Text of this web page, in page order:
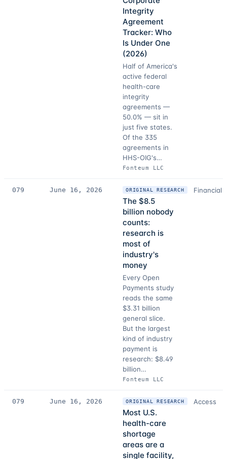
Integrity
Agreement
Tracker: Who
Is Under One
(2026)
Half of America's
active federal
health-care
integrity
agreements —
50.0% — sit in
just five states.
Of the 335
agreements in
HHS-OIG's…
Fonteum LLC
079 June 16, 2026 ORIGINAL RESEARCH
The $8.5
billion nobody
counts:
research is
most of
industry's
money
Every Open
Payments study
reads the same
$3.31 billion
general slice.
But the largest
kind of industry
payment is
research: $8.49
billion…
Fonteum LLC
Financial
079 June 16, 2026 ORIGINAL RESEARCH
Most U.S.
health-care
shortage
areas are a
single facility,
Access